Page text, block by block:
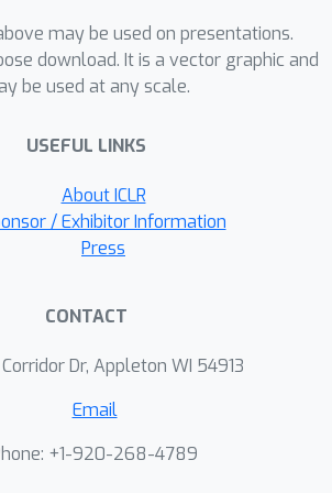
to softly refine the pseudo
the target domain by
an unsupervised
to learn better features from
labels and on-line refined
labels in an alternative
loss and the triplet loss
achieving optimal
conventional triplet loss
work with softly refined labels.
may be used on presentations.
download. It is a vector graphic and
be used at any scale.
USEFUL LINKS
About ICLR
/ Exhibitor Information
Press
CONTACT
Corridor Dr, Appleton WI 54913
Email
+1-920-268-4789